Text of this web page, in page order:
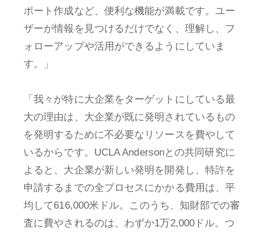
ポート作成など、便利な機能が満載です。ユー
ザーが情報を見つけるだけでなく、理解し、フ
ォローアップや活用ができるようにしていま
す。」
「我々が特に大企業をターゲットにしている最
大の理由は、大企業が既に発明されているもの
を発明するために不必要なリソースを費やして
いるからです。UCLA Andersonとの共同研究に
よると、大企業が新しい発明を開発し、特許を
申請するまでの全プロセスにかかる費用は、平
均して616,000米ドル。このうち、知財部での審
査に費やされるのは、わずか1万2,000ドル。つ